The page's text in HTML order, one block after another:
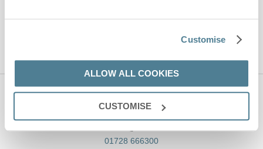
Customise
ALLOW ALL COOKIES
CUSTOMISE
Serviceapply.
Contact us
01728 666300